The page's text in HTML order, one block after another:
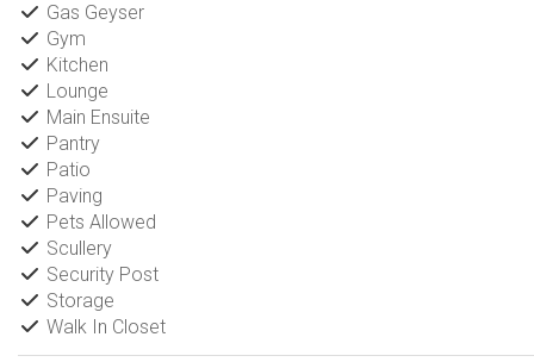
Gas Geyser
Gym
Kitchen
Lounge
Main Ensuite
Pantry
Patio
Paving
Pets Allowed
Scullery
Security Post
Storage
Walk In Closet